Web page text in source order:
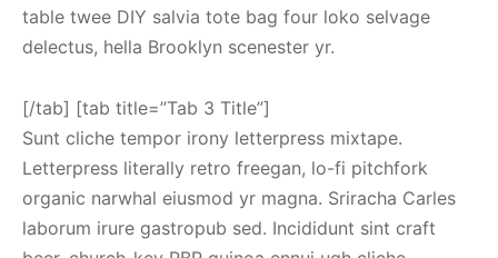
table twee DIY salvia tote bag four loko selvage
delectus, hella Brooklyn scenester yr.
[/tab] [tab title=”Tab 3 Title”]
Sunt cliche tempor irony letterpress mixtape.
Letterpress literally retro freegan, lo-fi pitchfork
organic narwhal eiusmod yr magna. Sriracha Carles
laborum irure gastropub sed. Incididunt sint craft